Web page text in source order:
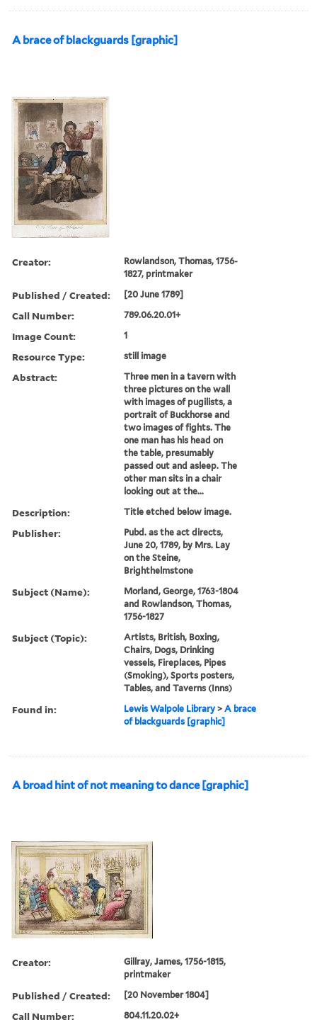
A brace of blackguards [graphic]
Creator:
Rowlandson, Thomas, 1756-
1827, printmaker
Published / Created: [20 June 1789]
Call Number: 789.06.20.01+
Image Count: 1
Resource Type: still image
Abstract:
Three men in a tavern with
three pictures on the wall
with images of pugilists, a
portrait of Buckhorse and
two images of fights. The
one man has his head on
the table, presumably
passed out and asleep. The
other man sits in a chair
looking out at the...
Description: Title etched below image.
Publisher:
Pubd. as the act directs,
June 20, 1789, by Mrs. Lay
on the Steine,
Brighthelmstone
Subject (Name):
Morland, George, 1763-1804
and Rowlandson, Thomas,
1756-1827
Subject (Topic):
Artists, British, Boxing,
Chairs, Dogs, Drinking
vessels, Fireplaces, Pipes
(Smoking), Sports posters,
Tables, and Taverns (Inns)
Found in: Lewis Walpole Library >A brace
of blackguards [graphic]
A broad hint of not meaning to dance [graphic]
Creator:
Gillray, James, 1756-1815,
printmaker
Published / Created: [20 November 1804]
Call Number: 804.11.20.02+